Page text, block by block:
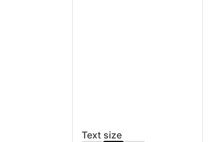
Text size